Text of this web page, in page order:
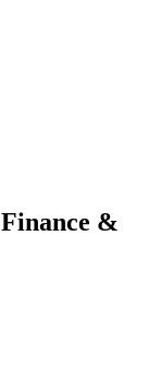
Finance &